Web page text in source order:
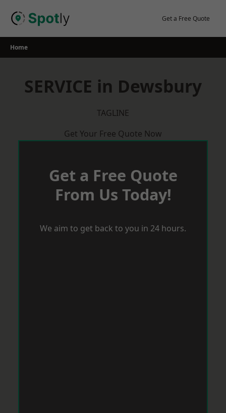
Get a Free Quote
Home
SERVICE in Dewsbury
TAGLINE
Get Your Free Quote Now
Get a Free Quote
From Us Today!
We aim to get back to you in 24 hours.